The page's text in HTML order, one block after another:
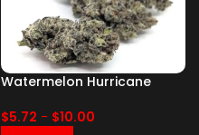
Watermelon Hurricane
$5.72 - $10.00